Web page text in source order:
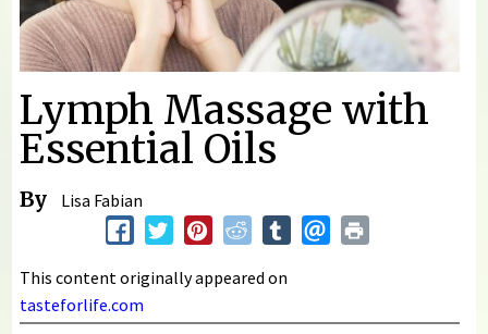
Lymph Massage with
Essential Oils
By Lisa Fabian
This content originally appeared on
tasteforlife.com